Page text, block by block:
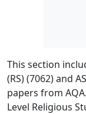
This section
(RS) (7062) and
papers from
Level Religious